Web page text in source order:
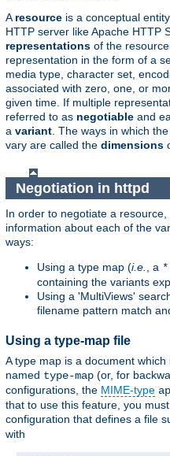
A resource is a conceptual
HTTP server like Apache HTTP
representations of the
representation in the form of a
media type, character set,
associated with zero, one, or
given time. If multiple
referred to as negotiable and
a variant . The ways in which
vary are called the dimensions
Negotiation in httpd
In order to negotiate a
information about each of the
ways:
Using a type map (i.e., a
containing the variants
Using a 'MultiViews'
filename pattern match
Using a type-map file
A type map is a document
named type-map (or, for
configurations, the MIME-type
that to use this feature, you
configuration that defines a file
with